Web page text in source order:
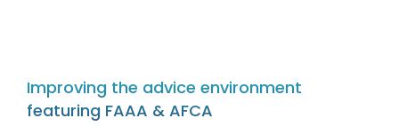
Improving the advice environment
featuring FAAA & AFCA